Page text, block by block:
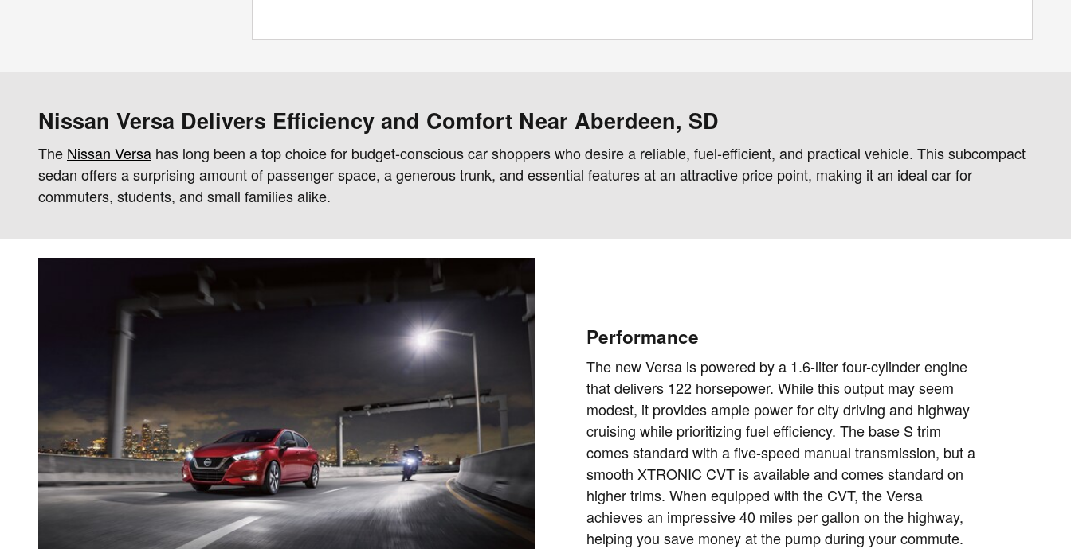
Nissan Versa Delivers Efficiency and Comfort Near Aberdeen, SD
The Nissan Versa has long been a top choice for budget-conscious car shoppers who desire a reliable, fuel-efficient, and practical vehicle. This subcompact
sedan offers a surprising amount of passenger space, a generous trunk, and essential features at an attractive price point, making it an ideal car for
commuters, students, and small families alike.
Performance
The new Versa is powered by a 1.6-liter four-cylinder engine
that delivers 122 horsepower. While this output may seem
modest, it provides ample power for city driving and highway
cruising while prioritizing fuel efficiency. The base S trim
comes standard with a five-speed manual transmission, but a
smooth XTRONIC CVT is available and comes standard on
higher trims. When equipped with the CVT, the Versa
achieves an impressive 40 miles per gallon on the highway,
helping you save money at the pump during your commute.